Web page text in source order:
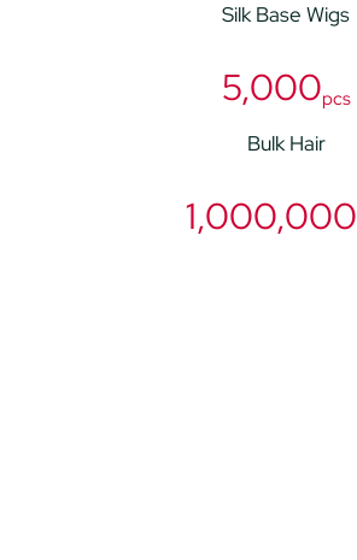
Silk Base Wigs
5,000pcs
Bulk Hair
1,000,000